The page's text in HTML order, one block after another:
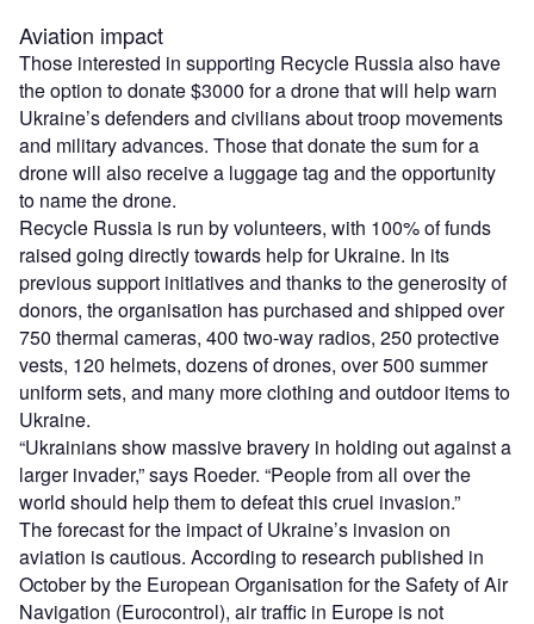
Aviation impact
Those interested in supporting Recycle Russia also have
the option to donate $3000 for a drone that will help warn
Ukraine’s defenders and civilians about troop movements
and military advances. Those that donate the sum for a
drone will also receive a luggage tag and the opportunity
to name the drone.
Recycle Russia is run by volunteers, with 100% of funds
raised going directly towards help for Ukraine. In its
previous support initiatives and thanks to the generosity of
donors, the organisation has purchased and shipped over
750 thermal cameras, 400 two-way radios, 250 protective
vests, 120 helmets, dozens of drones, over 500 summer
uniform sets, and many more clothing and outdoor items to
Ukraine.
“Ukrainians show massive bravery in holding out against a
larger invader,” says Roeder. “People from all over the
world should help them to defeat this cruel invasion.”
The forecast for the impact of Ukraine’s invasion on
aviation is cautious. According to research published in
October by the European Organisation for the Safety of Air
Navigation (Eurocontrol), air traffic in Europe is not